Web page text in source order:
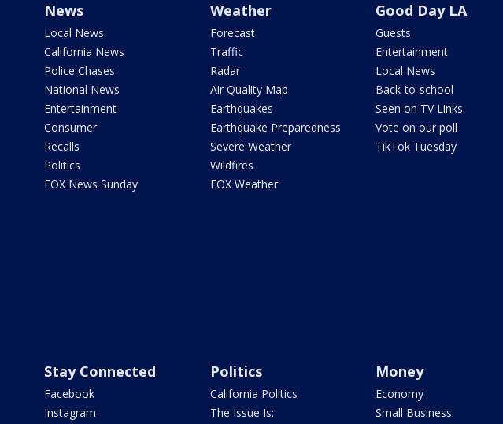
News
Local News
California News
Police Chases
National News
Entertainment
Consumer
Recalls
Politics
FOX News Sunday
Weather
Forecast
Traffic
Radar
Air Quality Map
Earthquakes
Earthquake Preparedness
Severe Weather
Wildfires
FOX Weather
Good Day LA
Guests
Entertainment
Local News
Back-to-school
Seen on TV Links
Vote on our poll
TikTok Tuesday
Stay Connected
Facebook
Instagram
Politics
California Politics
The Issue Is:
Money
Economy
Small Business